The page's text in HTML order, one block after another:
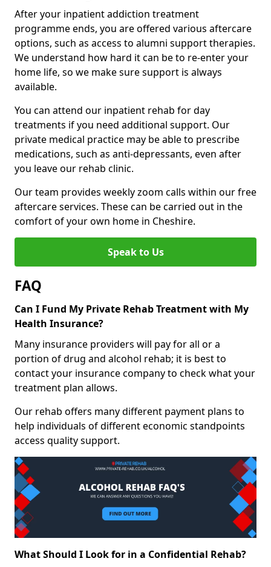
After your inpatient addiction treatment
programme ends, you are offered various aftercare
options, such as access to alumni support therapies.
We understand how hard it can be to re-enter your
home life, so we make sure support is always
available.
You can attend our inpatient rehab for day
treatments if you need additional support. Our
private medical practice may be able to prescribe
medications, such as anti-depressants, even after
you leave our rehab clinic.
Our team provides weekly zoom calls within our free
aftercare services. These can be carried out in the
comfort of your own home in Cheshire.
Speak to Us
FAQ
Can I Fund My Private Rehab Treatment with My
Health Insurance?
Many insurance providers will pay for all or a
portion of drug and alcohol rehab; it is best to
contact your insurance company to check what your
treatment plan allows.
Our rehab offers many different payment plans to
help individuals of different economic standpoints
access quality support.
What Should I Look for in a Confidential Rehab?